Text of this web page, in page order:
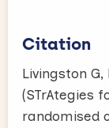
Citation
Livingston G,
(STrAtegies
randomised